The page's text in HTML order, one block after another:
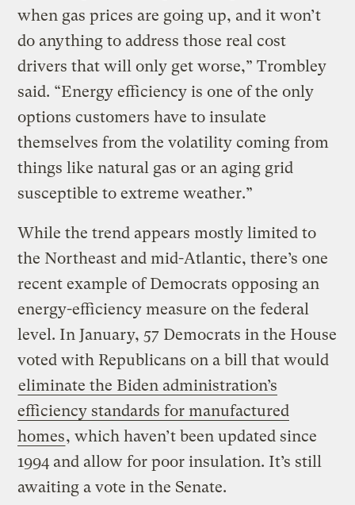
when gas prices are going up, and it won’t
do anything to address those real cost
drivers that will only get worse,” Trombley
said. “Energy efficiency is one of the only
options customers have to insulate
themselves from the volatility coming from
things like natural gas or an aging grid
susceptible to extreme weather.”
While the trend appears mostly limited to
the Northeast and mid-Atlantic, there’s one
recent example of Democrats opposing an
energy-efficiency measure on the federal
level. In January, 57 Democrats in the House
voted with Republicans on a bill that would
eliminate the Biden administration’s
efficiency standards for manufactured
homes, which haven’t been updated since
1994 and allow for poor insulation. It’s still
awaiting a vote in the Senate.